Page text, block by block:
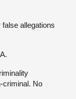
allegations
criminal. No